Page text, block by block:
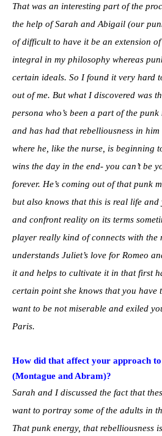
That was an interesting part of the
the help of Sarah and Abigail (our
of difficult to have it be an extension of
integral in my philosophy whereas
certain ideals. So I found it very hard
out of me. But what I discovered was
persona who’s been a part of the
and has had that rebelliousness in
where he, like the nurse, is beginning
wins the day in the end- you can’t be
forever. He’s coming out of that punk
but also knows that this is real life and
and confront reality on its terms
player really kind of connects with the
understands Juliet’s love for Romeo
it and helps to cultivate it in that first
certain point she knows that you have
want to be not miserable and exiled
Paris.
How did that affect your approach
(Montague and Abram)?
Sarah and I discussed the fact that
want to portray some of the adults in
That punk energy, that rebelliousness